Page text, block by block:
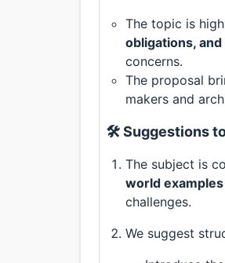
The topic is
obligations,
concerns.
The proposal
makers and
🛠️ Suggestions
The subject is
world
challenges.
We suggest